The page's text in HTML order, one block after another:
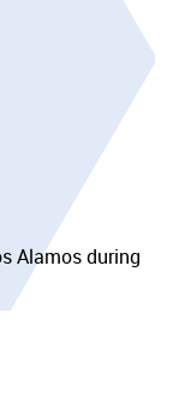
Alamos during